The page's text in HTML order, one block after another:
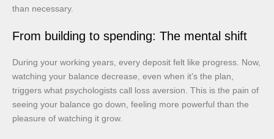
than necessary.
From building to spending: The mental shift
During your working years, every deposit felt like progress. Now,
watching your balance decrease, even when it’s the plan,
triggers what psychologists call loss aversion. This is the pain of
seeing your balance go down, feeling more powerful than the
pleasure of watching it grow.